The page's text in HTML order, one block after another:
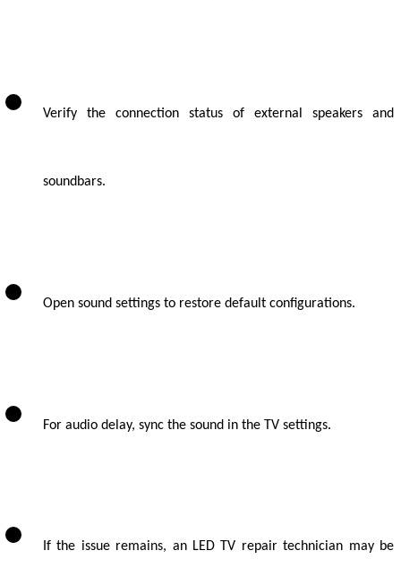
Verify the connection status of external speakers and
soundbars.
Open sound settings to restore default configurations.
For audio delay, sync the sound in the TV settings.
If the issue remains, an LED TV repair technician may be